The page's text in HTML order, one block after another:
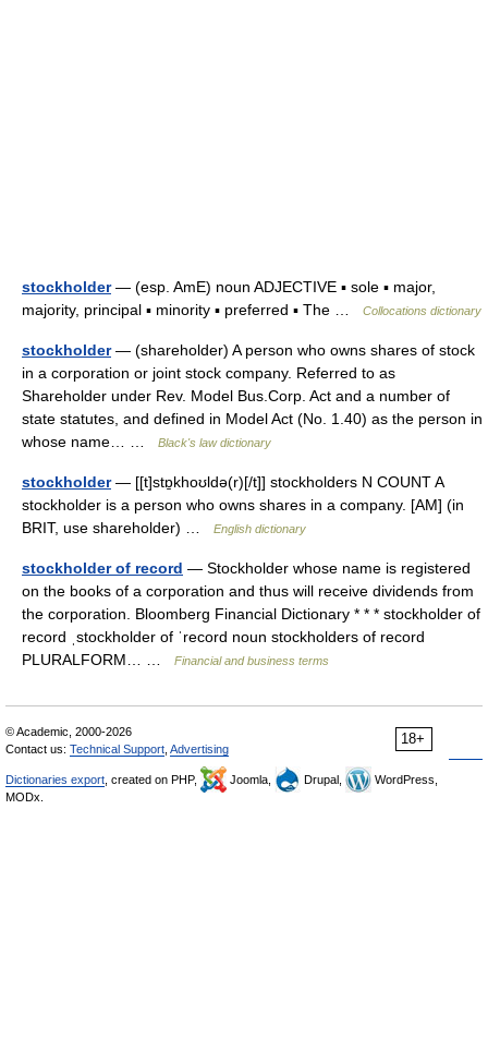
stockholder— (esp. AmE) noun ADJECTIVE ▪ sole ▪ major,
majority, principal ▪ minority ▪ preferred ▪ The …
Collocations dictionary
stockholder— (shareholder) A person who owns shares of stock
in a corporation or joint stock company. Referred to as
Shareholder under Rev. Model Bus.Corp. Act and a number of
state statutes, and defined in Model Act (No. 1.40) as the person in
whose name… …
Black's law dictionary
stockholder— [[t]stɒ̱khoʊldə(r)[/t]] stockholders N COUNT A
stockholder is a person who owns shares in a company. [AM] (in
BRIT, use shareholder) …
English dictionary
stockholder of record — Stockholder whose name is registered
on the books of a corporation and thus will receive dividends from
the corporation. Bloomberg Financial Dictionary * * * stockholder of
record ˌstockholder of ˈrecord noun stockholders of record
PLURALFORM… …
Financial and business terms
18+
© Academic, 2000-2026
Contact us: Technical Support Advertising
Dictionaries export , created on PHP, Joomla, Drupal,
WordPress,
MODx.